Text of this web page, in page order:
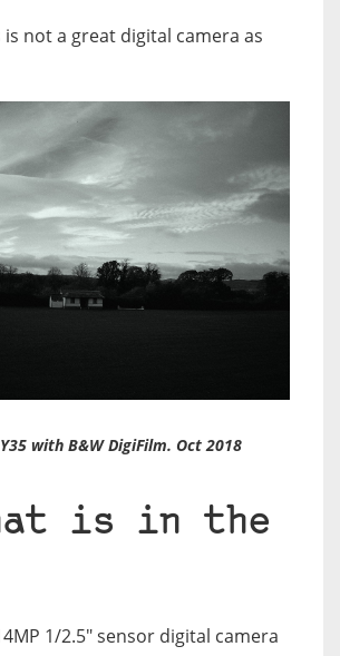
not a great digital camera as
with B&W DigiFilm. Oct 2018
is in the
1/2.5″ sensor digital camera